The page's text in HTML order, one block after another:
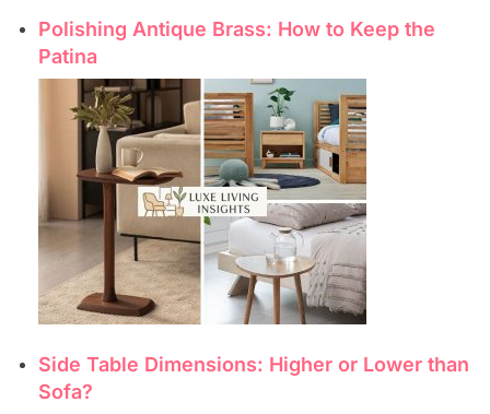
Polishing Antique Brass: How to Keep the
Patina
Side Table Dimensions: Higher or Lower than
Sofa?